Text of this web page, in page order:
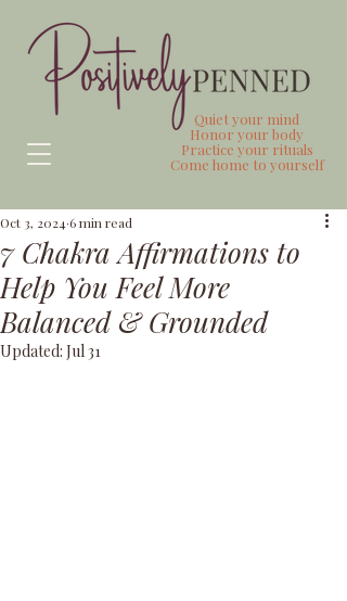
Quiet your mind
Honor your body
Practice your rituals
Come home to yourself
7 Chakra Affirmations to
Help You Feel More
Balanced & Grounded
Oct 3, 2024 6 min read
Updated: Jul 31